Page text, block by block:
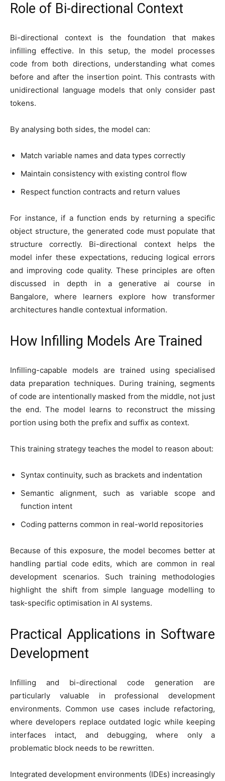
Role of Bi-directional Context
Bi-directional context is the foundation that makes
infilling effective. In this setup, the model processes
code from both directions, understanding what comes
before and after the insertion point. This contrasts with
unidirectional language models that only consider past
tokens.
By analysing both sides, the model can:
Match variable names and data types correctly
Maintain consistency with existing control flow
Respect function contracts and return values
For instance, if a function ends by returning a specific
object structure, the generated code must populate that
structure correctly. Bi-directional context helps the
model infer these expectations, reducing logical errors
and improving code quality. These principles are often
discussed in depth in agenerative ai course in
Bangalore, where learners explore how transformer
architectures handle contextual information.
How Infilling Models Are Trained
Infilling-capable models are trained using specialised
data preparation techniques. During training, segments
of code are intentionally masked from the middle, not just
the end. The model learns to reconstruct the missing
portion using both the prefix and suffix as context.
This training strategy teaches the model to reason about:
Syntax continuity, such as brackets and indentation
Semantic alignment, such as variable scope and
function intent
Coding patterns common in real-world repositories
Because of this exposure, the model becomes better at
handling partial code edits, which are common in real
development scenarios. Such training methodologies
highlight the shift from simple language modelling to
task-specific optimisation in AI systems.
Practical Applications in Software
Development
Infilling and bi-directional code generation are
particularly valuable in professional development
environments. Common use cases include refactoring,
where developers replace outdated logic while keeping
interfaces intact, and debugging, where only a
problematic block needs to be rewritten.
Integrated development environments (IDEs) increasingly